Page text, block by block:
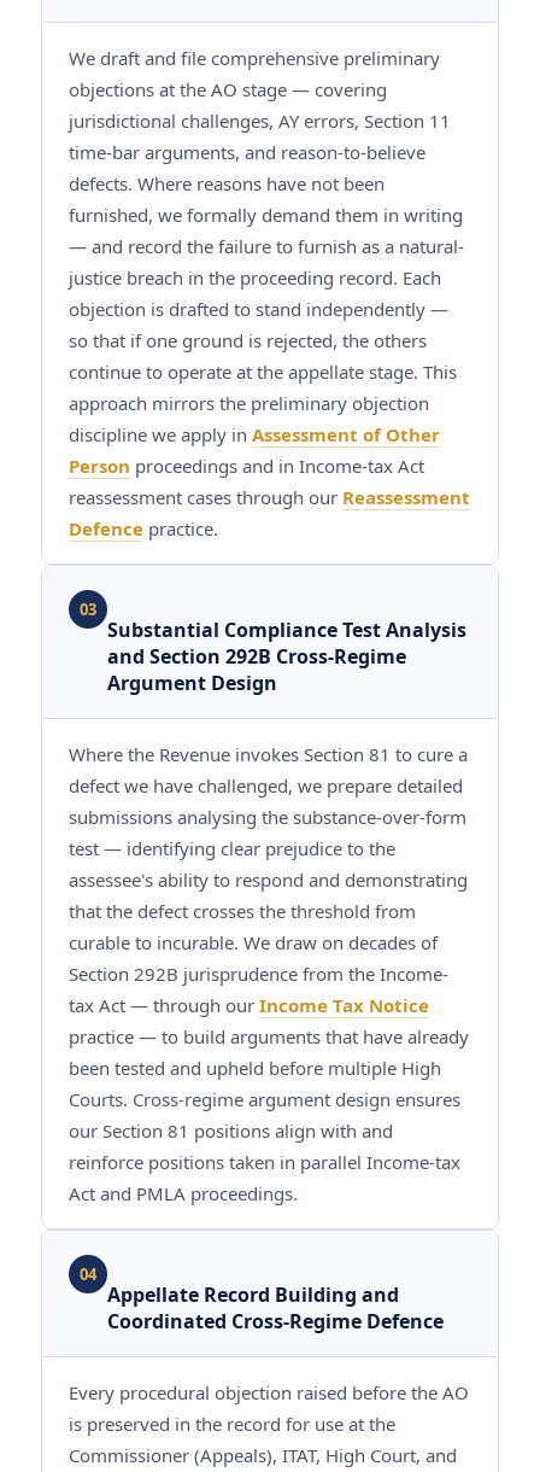
We draft and file comprehensive preliminary
objections at the AO stage — covering
jurisdictional challenges, AY errors, Section 11
time-bar arguments, and reason-to-believe
defects. Where reasons have not been
furnished, we formally demand them in writing
— and record the failure to furnish as a natural-
justice breach in the proceeding record. Each
objection is drafted to stand independently —
so that if one ground is rejected, the others
continue to operate at the appellate stage. This
approach mirrors the preliminary objection
discipline we apply in Assessment of Other
Person proceedings and in Income-tax Act
reassessment cases through our Reassessment
Defence practice.
03
Substantial Compliance Test Analysis
and Section 292B Cross-Regime
Argument Design
Where the Revenue invokes Section 81 to cure a
defect we have challenged, we prepare detailed
submissions analysing the substance-over-form
test — identifying clear prejudice to the
assessee's ability to respond and demonstrating
that the defect crosses the threshold from
curable to incurable. We draw on decades of
Section 292B jurisprudence from the Income-
tax Act — through our Income Tax Notice
practice — to build arguments that have already
been tested and upheld before multiple High
Courts. Cross-regime argument design ensures
our Section 81 positions align with and
reinforce positions taken in parallel Income-tax
Act and PMLA proceedings.
04
Appellate Record Building and
Coordinated Cross-Regime Defence
Every procedural objection raised before the AO
is preserved in the record for use at the
Commissioner (Appeals), ITAT, High Court, and